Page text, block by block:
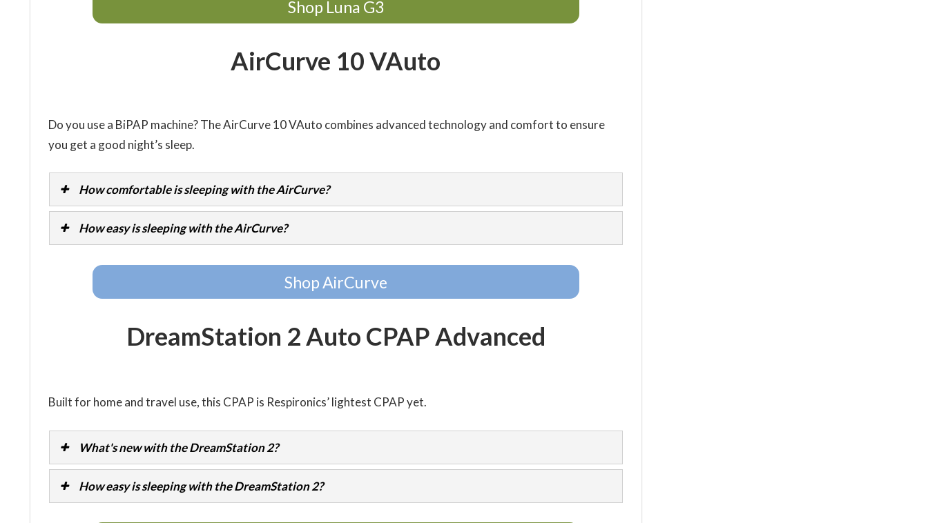
Shop Luna G3
AirCurve 10 VAuto
Do you use a BiPAP machine? The AirCurve 10 VAuto combines advanced technology and comfort to ensure
you get a good night’s sleep.
How comfortable is sleeping with the AirCurve?
How easy is sleeping with the AirCurve?
Shop AirCurve
DreamStation 2 Auto CPAP Advanced
Built for home and travel use, this CPAP is Respironics’ lightest CPAP yet.
What's new with the DreamStation 2?
How easy is sleeping with the DreamStation 2?